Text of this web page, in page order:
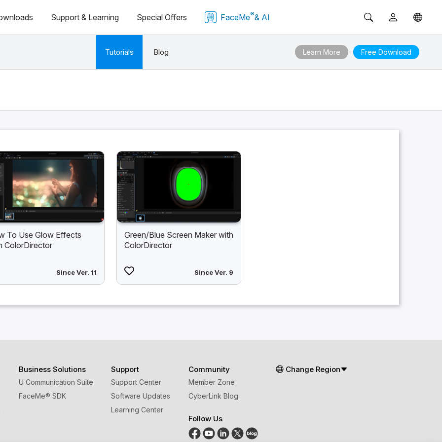
Support & Learning Special Offers FaceMe®& AI
Tutorials Blog Learn More Free Download
To Use Glow Effects
ColorDirector
Since Ver. 11
Green/Blue Screen Maker with
ColorDirector
Since Ver. 9
Business Solutions
U Communication Suite
FaceMe® SDK
Support
Support Center
Software Updates
Learning Center
Community
Member Zone
CyberLink Blog
Follow Us
Change Region